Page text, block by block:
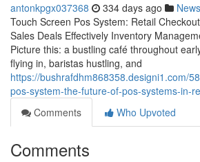
antonkpgx037368 334 days ago News
Touch Screen Pos System: Retail
Sales Deals Effectively Inventory
Picture this: a bustling café throughout
flying in, baristas hustling, and
https://bushrafdhm868358.designi1.com/
pos-system-the-future-of-pos-systems-in-
Comments
Who Upvoted
Comments